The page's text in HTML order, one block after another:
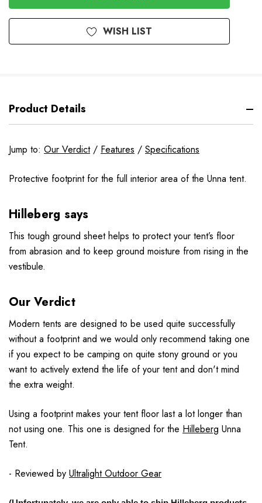
WISH LIST
Product Details
Jump to: Our Verdict/ Features / Specifications
Protective footprint for the full interior area of the Unna tent.
Hilleberg says
This tough ground sheet helps to protect your tent’s floor
from abrasion and to keep ground moisture from rising in the
vestibule.
Our Verdict
Modern tents are designed to be used quite successfully
without a footprint and we would only recommend taking one
if you expect to be camping on quite stony ground or you
want to actively extend the life of your tent and don't mind
the extra weight.
Using a footprint makes your tent floor last a lot longer than
not using one. This one is designed for the Hilleberg Unna
Tent.
- Reviewed by Ultralight Outdoor Gear